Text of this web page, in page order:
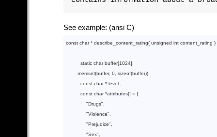
See example: (ansi C)
const char * describe_content_rating( unsigned int content_rating )
static char buffer[1024];
memset(buffer, 0 sizeof(buffer));
const char * level ;
const char *attributes[] = {
"Drugs"
"Violence"
"Prejudice"
"Sex"